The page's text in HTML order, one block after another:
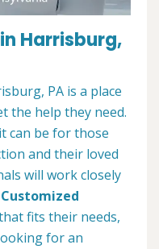
Harrisburg,
PA is a place
the help they need.
can be for those
and their loved
will work closely
Customized
fits their needs,
for an